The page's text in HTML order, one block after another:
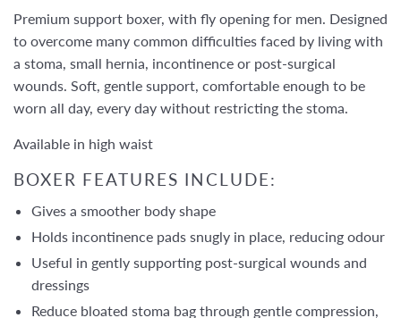
Premium support boxer, with fly opening for men. Designed
to overcome many common difficulties faced by living with
a stoma, small hernia, incontinence or post-surgical
wounds. Soft, gentle support, comfortable enough to be
worn all day, every day without restricting the stoma.
Available in high waist
BOXER FEATURES INCLUDE:
Gives a smoother body shape
Holds incontinence pads snugly in place, reducing odour
Useful in gently supporting post-surgical wounds and
dressings
Reduce bloated stoma bag through gentle compression,